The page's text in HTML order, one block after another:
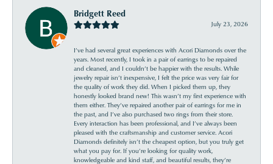
Bridgett Reed
July 23, 2026
I’ve had several great experiences with Acori Diamonds over the
years. Most recently, I took in a pair of earrings to be repaired
and cleaned, and I couldn’t be happier with the results. While
jewelry repair isn’t inexpensive, I felt the price was very fair for
the quality of work they did. When I picked them up, they
honestly looked brand new! This wasn’t my first experience with
them either. They’ve repaired another pair of earrings for me in
the past, and I’ve also purchased two rings from their store.
Every interaction has been professional, and I’ve always been
pleased with the craftsmanship and customer service. Acori
Diamonds definitely isn’t the cheapest option, but you truly get
what you pay for. If you’re looking for quality work,
knowledgeable and kind staff, and beautiful results, they’re